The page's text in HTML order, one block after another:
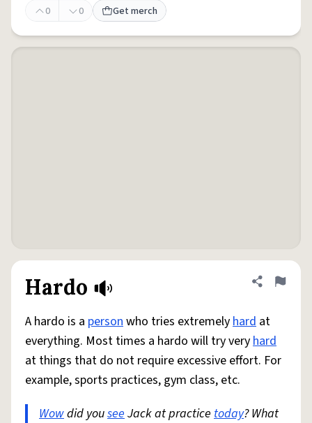
0
0 Get merch
Hardo Share
Flag
A hardo is a personwho tries extremelyhard at
everything. Most times a hardo will try veryhard
at things that do not require excessive effort. For
example, sports practices, gym class, etc.
Wowdid youseeJack at practice today? What